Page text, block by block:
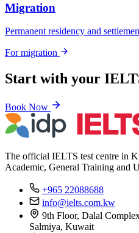
Migration
Permanent residency and
For migration
Start with your
Book Now
The official IELTS test centre in
Academic, General Training and
+965 22088688
info@ielts.com.kw
9th Floor, Dalal
Salmiya, Kuwait